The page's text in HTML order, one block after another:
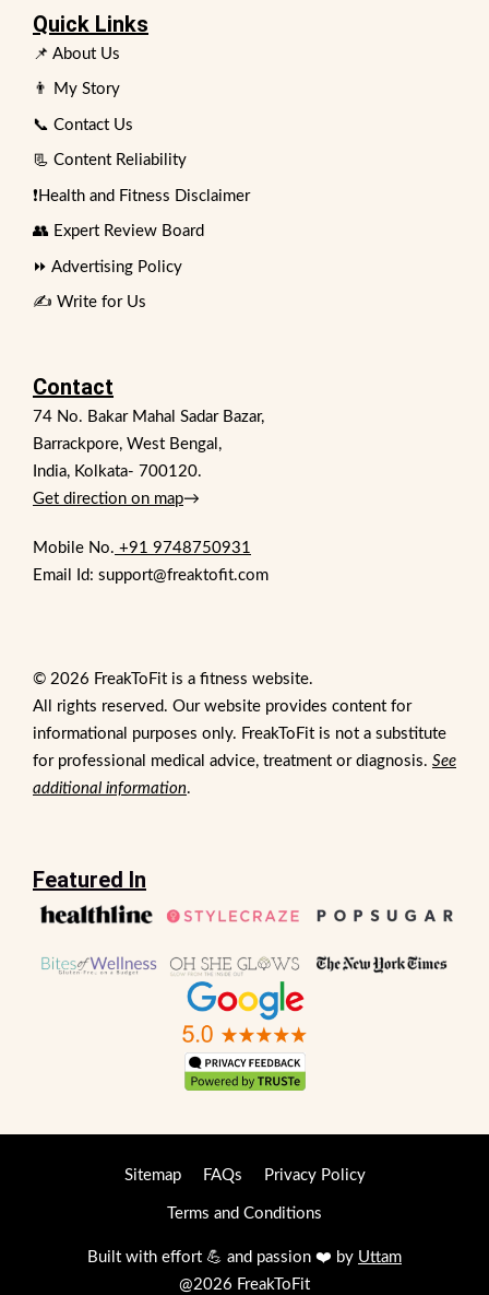
Quick Links
📌 About Us
👨 My Story
📞 Contact Us
📃 Content Reliability
❗Health and Fitness Disclaimer
👥 Expert Review Board
⏩ Advertising Policy
✍️ Write for Us
Contact
74 No. Bakar Mahal Sadar Bazar,
Barrackpore, West Bengal,
India, Kolkata- 700120.
Get direction on map→
Mobile No. +91 9748750931
Email Id: support@freaktofit.com
© 2026 FreakToFit is a fitness website.
All rights reserved. Our website provides content for
informational purposes only. FreakToFit is not a substitute
for professional medical advice, treatment or diagnosis. See
additional information.
Featured In
Sitemap FAQs Privacy Policy
Terms and Conditions
Built with effort 💪 and passion ❤️ by Uttam
@2026 FreakToFit